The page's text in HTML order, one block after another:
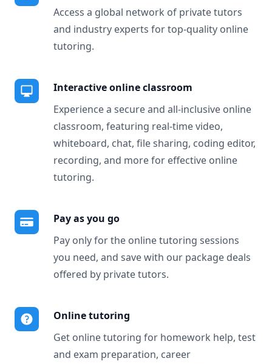
Access a global network of private tutors
and industry experts for top-quality online
tutoring.
Interactive online classroom
Experience a secure and all-inclusive online
classroom, featuring real-time video,
whiteboard, chat, file sharing, coding editor,
recording, and more for effective online
tutoring.
Pay as you go
Pay only for the online tutoring sessions
you need, and save with our package deals
offered by private tutors.
Online tutoring
Get online tutoring for homework help, test
and exam preparation, career